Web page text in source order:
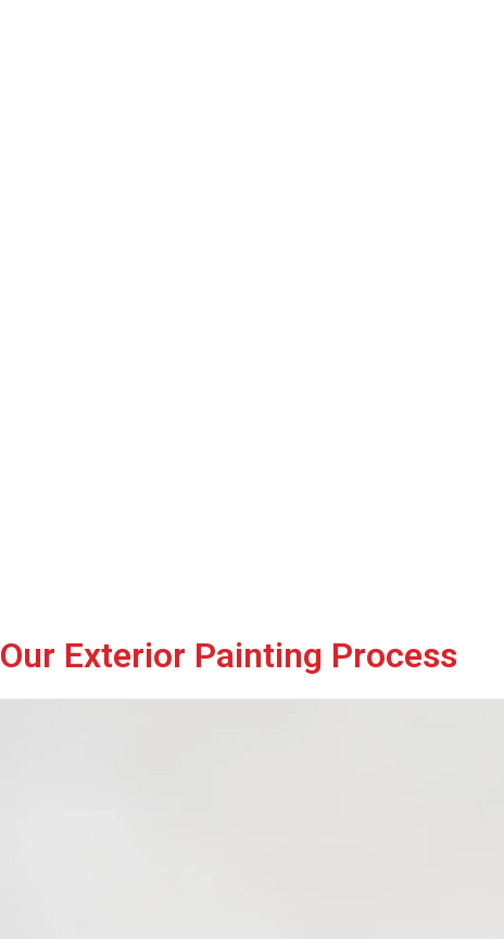
Our Exterior Painting Process